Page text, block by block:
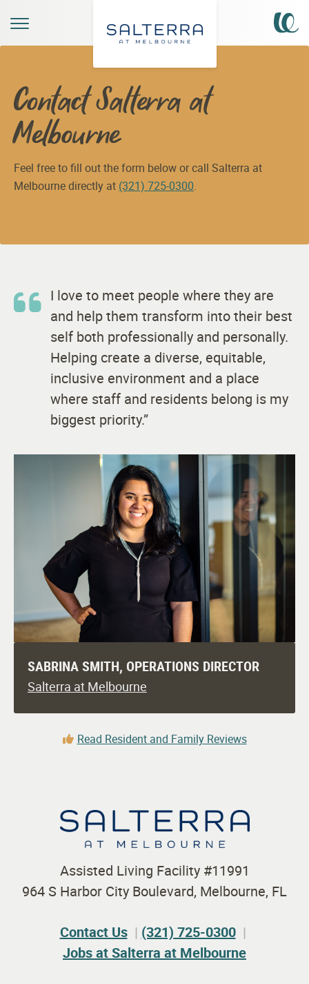
Contact Salterra at
Melbourne
Feel free to fill out the form below or call Salterra at
Melbourne directly at (321) 725-0300.
I love to meet people where they are
and help them transform into their best
self both professionally and personally.
Helping create a diverse, equitable,
inclusive environment and a place
where staff and residents belong is my
biggest priority.”
SABRINA SMITH, OPERATIONS DIRECTOR
Salterra at Melbourne
Read Resident and Family Reviews
Assisted Living Facility #11991
964 S Harbor City Boulevard, Melbourne, FL
Contact Us
(321) 725-0300
Jobs at Salterra at Melbourne